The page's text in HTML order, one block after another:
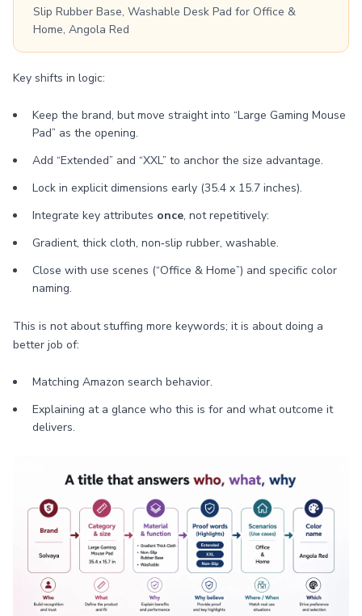
Slip Rubber Base, Washable Desk Pad for Office &
Home, Angola Red
Key shifts in logic:
Keep the brand, but move straight into “Large Gaming Mouse
Pad” as the opening.
Add “Extended” and “XXL” to anchor the size advantage.
Lock in explicit dimensions early (35.4 x 15.7 inches).
Integrate key attributes once, not repetitively:
Gradient, thick cloth, non‑slip rubber, washable.
Close with use scenes (“Office & Home”) and specific color
naming.
This is not about stuffing more keywords; it is about doing a
better job of:
Matching Amazon search behavior.
Explaining at a glance who this is for and what outcome it
delivers.